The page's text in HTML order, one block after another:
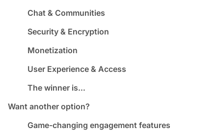
Chat & Communities
Security & Encryption
Monetization
User Experience & Access
The winner is…
Want another option?
Game-changing engagement features